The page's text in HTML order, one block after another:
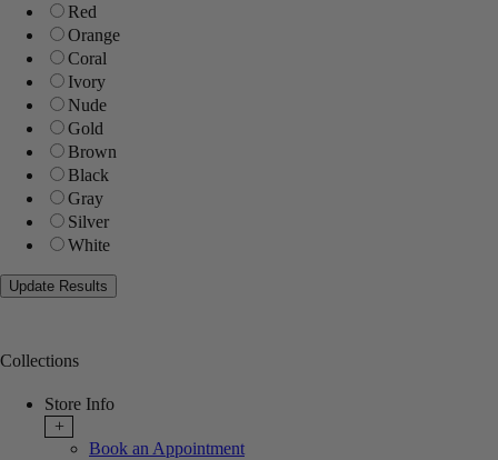
Red
Orange
Coral
Ivory
Nude
Gold
Brown
Black
Gray
Silver
White
Collections
Store Info
+
Book an Appointment